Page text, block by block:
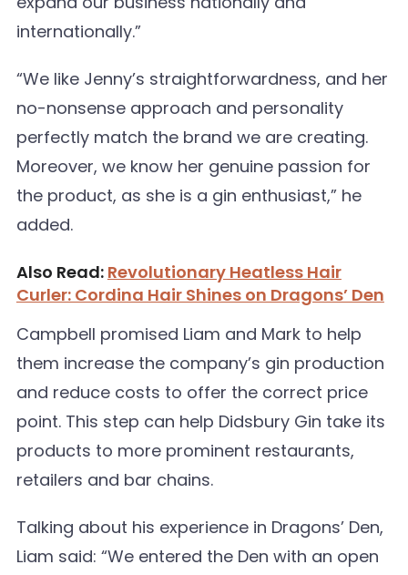
internationally.”
“We like Jenny’s straightforwardness, and her
no-nonsense approach and personality
perfectly match the brand we are creating.
Moreover, we know her genuine passion for
the product, as she is a gin enthusiast,” he
added.
Also Read: Revolutionary Heatless Hair
Curler: Cordina Hair Shines on Dragons’ Den
Campbell promised Liam and Mark to help
them increase the company’s gin production
and reduce costs to offer the correct price
point. This step can help Didsbury Gin take its
products to more prominent restaurants,
retailers and bar chains.
Talking about his experience in Dragons’ Den,
Liam said: “We entered the Den with an open